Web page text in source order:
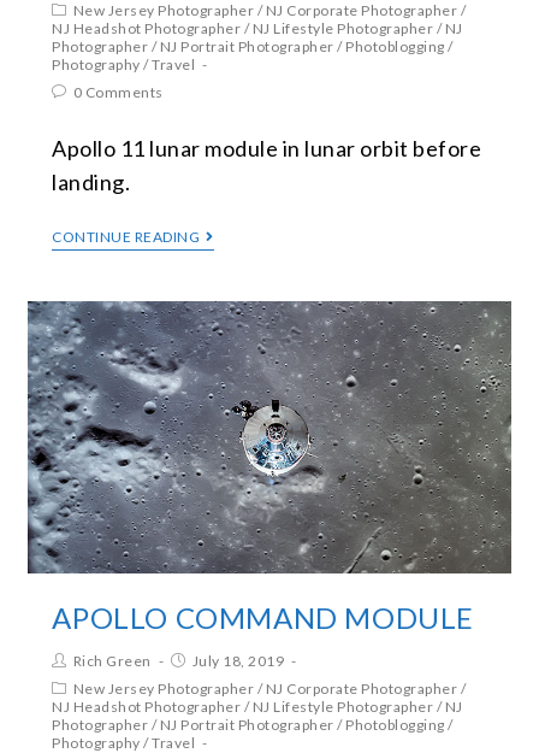
New Jersey Photographer / NJ Corporate Photographer /
NJ Headshot Photographer / NJ Lifestyle Photographer / NJ
Photographer / NJ Portrait Photographer / Photoblogging /
Photography /Travel
0 Comments
Apollo 11 lunar module in lunar orbit before
landing.
CONTINUE READING
APOLLO COMMAND MODULE
Rich Green
July 18, 2019
New Jersey Photographer / NJ Corporate Photographer /
NJ Headshot Photographer / NJ Lifestyle Photographer / NJ
Photographer / NJ Portrait Photographer / Photoblogging /
Photography /Travel